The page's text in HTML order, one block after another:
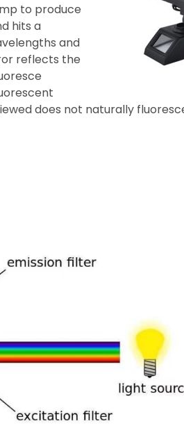
to produce
hits a
and
reflects the
does not naturally